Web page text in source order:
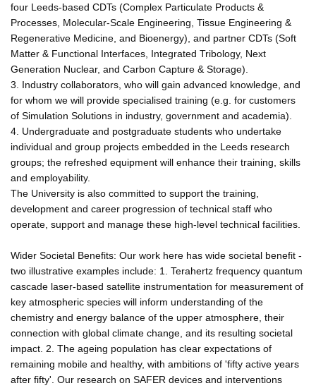
four Leeds-based CDTs (Complex Particulate Products &
Processes, Molecular-Scale Engineering, Tissue Engineering &
Regenerative Medicine, and Bioenergy), and partner CDTs (Soft
Matter & Functional Interfaces, Integrated Tribology, Next
Generation Nuclear, and Carbon Capture & Storage).
3. Industry collaborators, who will gain advanced knowledge, and
for whom we will provide specialised training (e.g. for customers
of Simulation Solutions in industry, government and academia).
4. Undergraduate and postgraduate students who undertake
individual and group projects embedded in the Leeds research
groups; the refreshed equipment will enhance their training, skills
and employability.
The University is also committed to support the training,
development and career progression of technical staff who
operate, support and manage these high-level technical facilities.
Wider Societal Benefits: Our work here has wide societal benefit -
two illustrative examples include: 1. Terahertz frequency quantum
cascade laser-based satellite instrumentation for measurement of
key atmospheric species will inform understanding of the
chemistry and energy balance of the upper atmosphere, their
connection with global climate change, and its resulting societal
impact. 2. The ageing population has clear expectations of
remaining mobile and healthy, with ambitions of 'fifty active years
after fifty'. Our research on SAFER devices and interventions